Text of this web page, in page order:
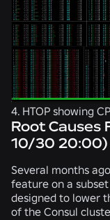
4. HTOP showing
Root Causes
10/30 20:00)
Several months
feature on a
designed to lower
of the Consul